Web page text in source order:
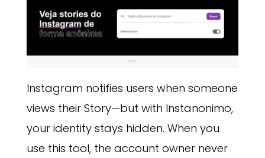
Instagram notifies users when someone
views their Story—but with Instanonimo,
your identity stays hidden. When you
use this tool, the account owner never